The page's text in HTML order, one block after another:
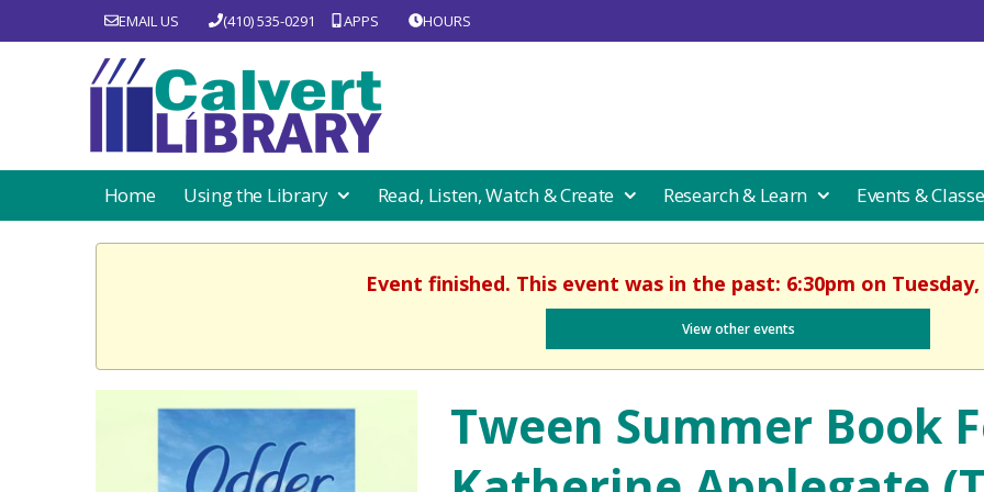
EMAIL US (410) 535-0291 APPS HOURS
Home Using the Library Read, Listen, Watch & Create Research & Learn Events &
Event finished. This event was in the past: 6:30pm on Tuesday,
View other events
Tween Summer Book